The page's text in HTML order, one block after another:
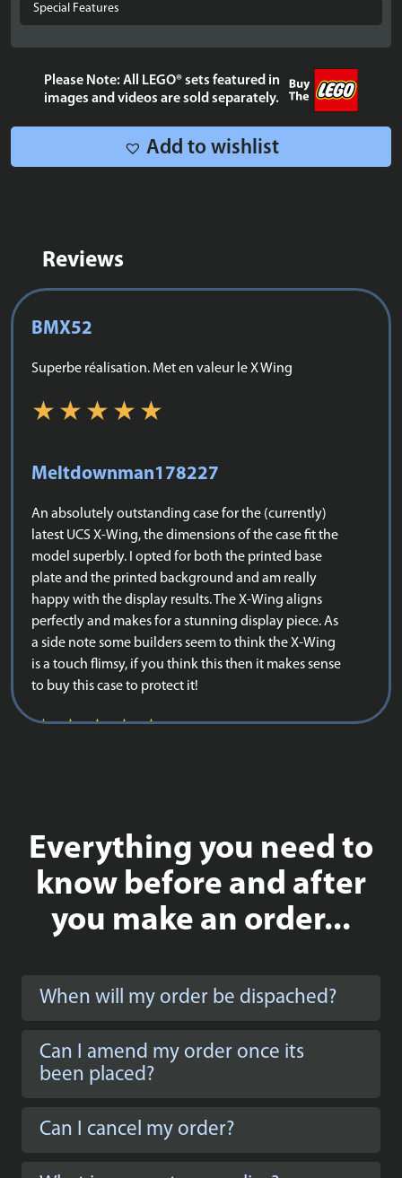
Wing
Starfighter™
-
75355
quantity
Special Features
Please Note: All LEGO® sets featured in
images and videos are sold separately.
Add to wishlist
Reviews
BMX52
Superbe réalisation. Met en valeur le X Wing
Meltdownman178227
An absolutely outstanding case for the (currently)
latest UCS X-Wing, the dimensions of the case fit the
model superbly. I opted for both the printed base
plate and the printed background and am really
happy with the display results. The X-Wing aligns
perfectly and makes for a stunning display piece. As
a side note some builders seem to think the X-Wing
is a touch flimsy, if you think this then it makes sense
to buy this case to protect it!
Everything you need to
know before and after
you make an order...
When will my order be dispached?
Can I amend my order once its
been placed?
Can I cancel my order?